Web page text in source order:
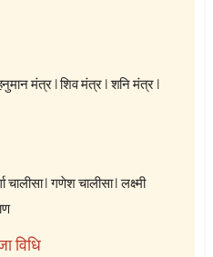
मंत्र|शिव मंत्र|शनि मंत्र|
चालीसा|गणेश चालीसा|लक्ष्मी
विधि